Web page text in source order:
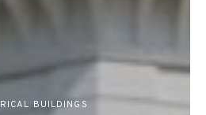
BUILDINGS